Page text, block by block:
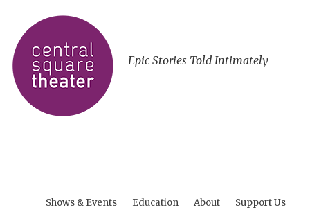
Epic Stories Told Intimately
Shows & Events Education About Support Us